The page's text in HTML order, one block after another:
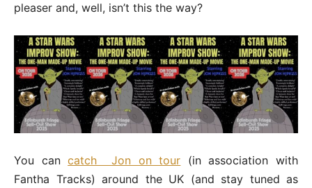
pleaser and, well, isn’t this the way?
You cancatch Jon on tour (in association with
Fantha Tracks) around the UK (and stay tuned as